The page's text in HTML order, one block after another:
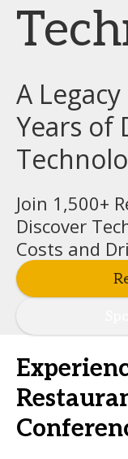
A
Years of
Join 1,500+
Discover
Costs and